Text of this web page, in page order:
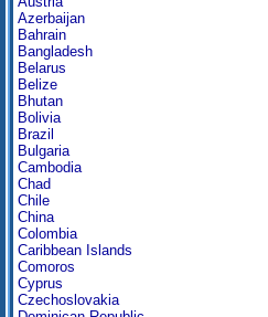
Azerbaijan
Bahrain
Bangladesh
Belarus
Belize
Bhutan
Bolivia
Brazil
Bulgaria
Cambodia
Chad
Chile
China
Colombia
Caribbean Islands
Comoros
Cyprus
Czechoslovakia